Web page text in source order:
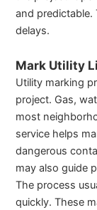
and predictable.
delays.
Mark Utility
Utility marking
project. Gas,
most
service helps
dangerous
may also guide
The process
quickly. These